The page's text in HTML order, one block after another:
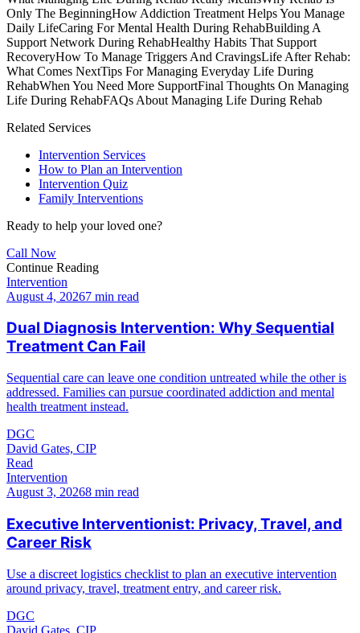
Only The BeginningHow Addiction Treatment Helps You Manage
Daily LifeCaring For Mental Health During RehabBuilding A
Support Network During RehabHealthy Habits That Support
RecoveryHow To Manage Triggers And CravingsLife After Rehab:
What Comes NextTips For Managing Everyday Life During
RehabWhen You Need More SupportFinal Thoughts On Managing
Life During RehabFAQs About Managing Life During Rehab
Related Services
Intervention Services
How to Plan an Intervention
Intervention Quiz
Family Interventions
Ready to help your loved one?
Call Now
Continue Reading
Intervention
August 4, 20267 min read
Dual Diagnosis Intervention: Why Sequential
Treatment Can Fail
Sequential care can leave one condition untreated while the other is
addressed. Families can pursue coordinated addiction and mental
health treatment instead.
DGC
David Gates, CIP
Read
Intervention
August 3, 20268 min read
Executive Interventionist: Privacy, Travel, and
Career Risk
Use a discreet logistics checklist to plan an executive intervention
around privacy, travel, treatment entry, and career risk.
DGC
David Gates, CIP